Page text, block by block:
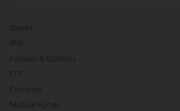
Stocks
IPO
Futures & Options
ETF
Currency
Mutual Funds